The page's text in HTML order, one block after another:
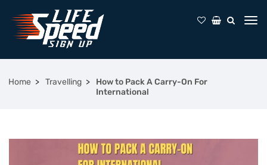
Home Travelling
How to Pack A Carry-On For
International